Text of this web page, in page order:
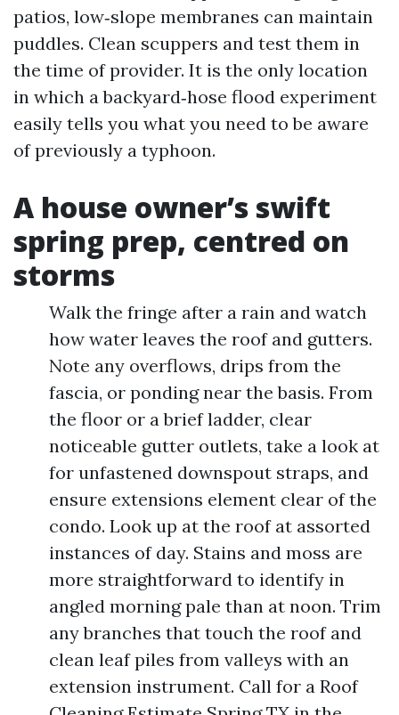
patios, low‑slope membranes can maintain
puddles. Clean scuppers and test them in
the time of provider. It is the only location
in which a backyard‑hose flood experiment
easily tells you what you need to be aware
of previously a typhoon.
A house owner’s swift
spring prep, centred on
storms
Walk the fringe after a rain and watch
how water leaves the roof and gutters.
Note any overflows, drips from the
fascia, or ponding near the basis. From
the floor or a brief ladder, clear
noticeable gutter outlets, take a look at
for unfastened downspout straps, and
ensure extensions element clear of the
condo. Look up at the roof at assorted
instances of day. Stains and moss are
more straightforward to identify in
angled morning pale than at noon. Trim
any branches that touch the roof and
clean leaf piles from valleys with an
extension instrument. Call for a Roof